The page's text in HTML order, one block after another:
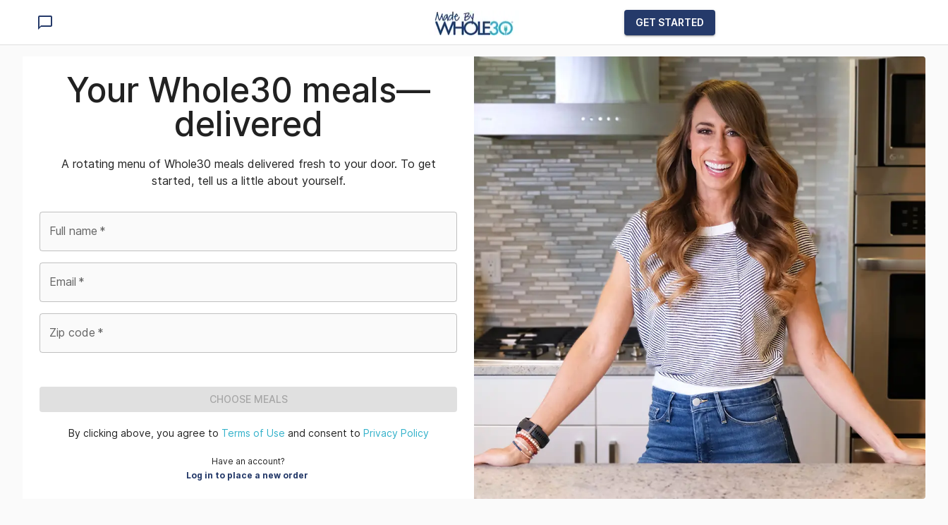
GET STARTED
Your Whole30 meals—
delivered
A rotating menu of Whole30 meals delivered fresh to your door. To get
started, tell us a little about yourself.
Full name *
Email *
Zip code *
CHOOSE MEALS
By clicking above, you agree to Terms of Use and consent to Privacy Policy
Have an account?
Log in to place a new order